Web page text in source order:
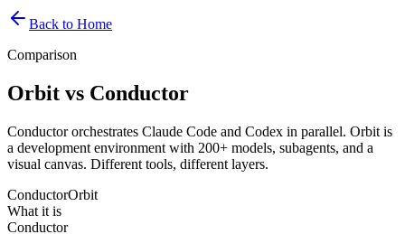
Back to Home
Comparison
Orbit vs Conductor
Conductor orchestrates Claude Code and Codex in parallel. Orbit is
a development environment with 200+ models, subagents, and a
visual canvas. Different tools, different layers.
ConductorOrbit
What it is
Conductor